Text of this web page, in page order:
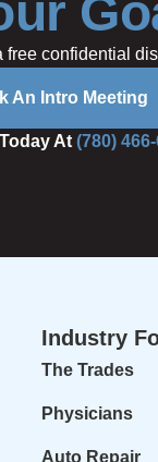
confidential
An Intro Meeting
At (780)
Industry
The Trades
Physicians
Auto Repair